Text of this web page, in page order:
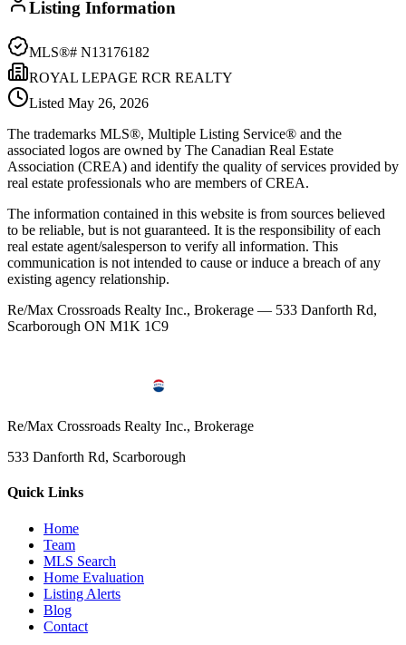
Listing Information
MLS®# N13176182
ROYAL LEPAGE RCR REALTY
Listed May 26, 2026
The trademarks MLS®, Multiple Listing Service® and the
associated logos are owned by The Canadian Real Estate
Association (CREA) and identify the quality of services provided by
real estate professionals who are members of CREA.
The information contained in this website is from sources believed
to be reliable, but is not guaranteed. It is the responsibility of each
real estate agent/salesperson to verify all information. This
communication is not intended to cause or induce a breach of any
existing agency relationship.
Re/Max Crossroads Realty Inc., Brokerage — 533 Danforth Rd,
Scarborough ON M1K 1C9
Re/Max Crossroads Realty Inc., Brokerage
533 Danforth Rd, Scarborough
Quick Links
Home
Team
MLS Search
Home Evaluation
Listing Alerts
Blog
Contact